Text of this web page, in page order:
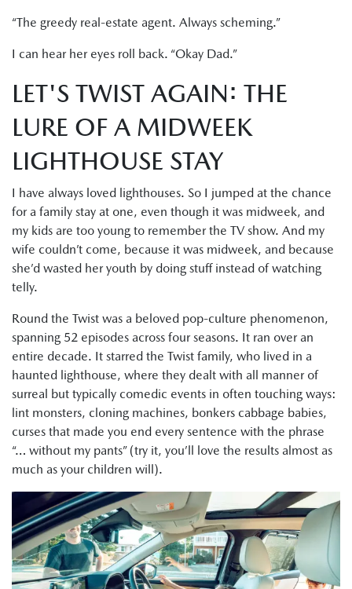
“The greedy real-estate agent. Always scheming.”
I can hear her eyes roll back. “Okay Dad.”
LET'S TWIST AGAIN: THE
LURE OF A MIDWEEK
LIGHTHOUSE STAY
I have always loved lighthouses. So I jumped at the chance
for a family stay at one, even though it was midweek, and
my kids are too young to remember the TV show. And my
wife couldn’t come, because it was midweek, and because
she’d wasted her youth by doing stuff instead of watching
telly.
Round the Twist was a beloved pop-culture phenomenon,
spanning 52 episodes across four seasons. It ran over an
entire decade. It starred the Twist family, who lived in a
haunted lighthouse, where they dealt with all manner of
surreal but typically comedic events in often touching ways:
lint monsters, cloning machines, bonkers cabbage babies,
curses that made you end every sentence with the phrase
“… without my pants” (try it, you’ll love the results almost as
much as your children will).